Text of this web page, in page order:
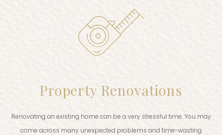
Property Renovations
Renovating an existing home can be a very stressful time. You may
come across many unexpected problems and time-wasting